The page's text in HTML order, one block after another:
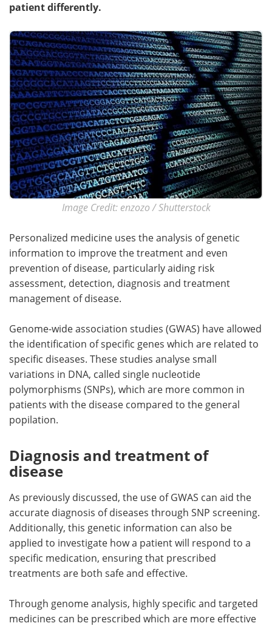
Search
patient differently.
Image Credit: enzozo / Shutterstock
Personalized medicine uses the analysis of genetic
information to improve the treatment and even
prevention of disease, particularly aiding risk
assessment, detection, diagnosis and treatment
management of disease.
Genome-wide association studies (GWAS) have allowed
the identification of specific genes which are related to
specific diseases. These studies analyse small
variations in DNA, called single nucleotide
polymorphisms (SNPs), which are more common in
patients with the disease compared to the general
popilation.
Diagnosis and treatment of
disease
As previously discussed, the use of GWAS can aid the
accurate diagnosis of diseases through SNP screening.
Additionally, this genetic information can also be
applied to investigate how a patient will respond to a
specific medication, ensuring that prescribed
treatments are both safe and effective.
Through genome analysis, highly specific and targeted
medicines can be prescribed which are more effective